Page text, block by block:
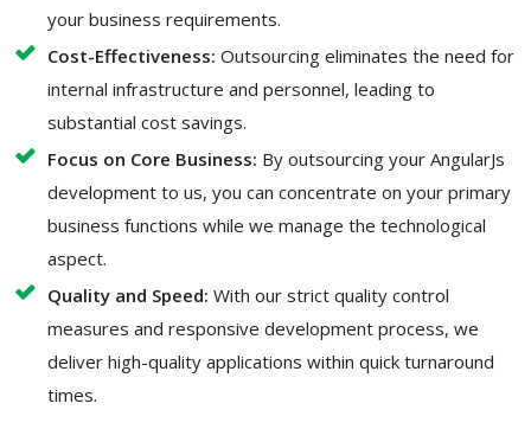
your business requirements.
Cost-Effectiveness: Outsourcing eliminates the need for
internal infrastructure and personnel, leading to
substantial cost savings.
Focus on Core Business: By outsourcing your AngularJs
development to us, you can concentrate on your primary
business functions while we manage the technological
aspect.
Quality and Speed: With our strict quality control
measures and responsive development process, we
deliver high-quality applications within quick turnaround
times.